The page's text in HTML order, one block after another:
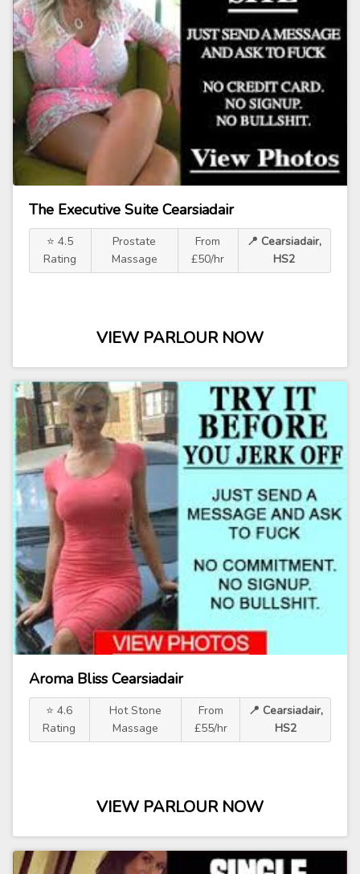
The Executive Suite Cearsiadair
⭐ 4.5
Rating
Prostate
Massage
From
£50/hr
📍 Cearsiadair,
HS2
VIEW PARLOUR NOW
Aroma Bliss Cearsiadair
⭐ 4.6
Rating
Hot Stone
Massage
From
£55/hr
📍 Cearsiadair,
HS2
VIEW PARLOUR NOW